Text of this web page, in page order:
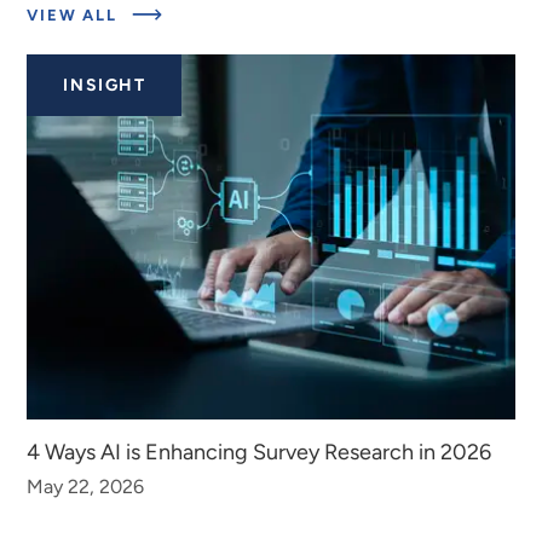
VIEW ALL
ABOUT
INSIGHTS
INSIGHT
4 Ways AI is Enhancing Survey Research in 2026
May 22, 2026